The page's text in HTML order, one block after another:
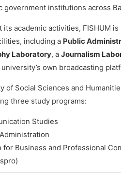
government institutions across
its academic activities, FISHUM
including a Public
Laboratory, a Journalism
university’s own broadcasting
of Social Sciences and
three study programs:
Studies
for Business and Professional